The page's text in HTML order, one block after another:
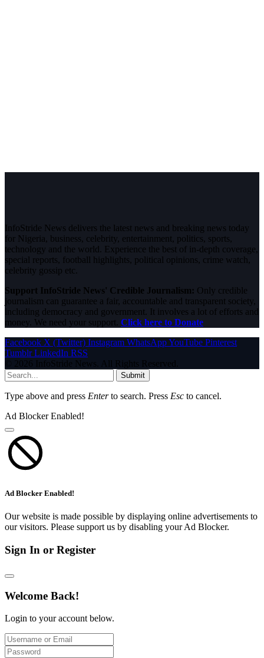
InfoStride News delivers the latest news and breaking news today
for Nigeria, business, celebrity, entertainment, politics, sports,
technology and the world. Experience the best of in-depth coverage,
special reports, football highlights, political opinions, crime watch,
celebrity gossip etc.
Support InfoStride News' Credible Journalism: Only credible
journalism can guarantee a fair, accountable and transparent society,
including democracy and government. It involves a lot of efforts and
money. We need your support. Click here to Donate
Facebook X (Twitter) Instagram WhatsAppYouTube Pinterest
Tumblr LinkedIn RSS
© 2026 InfoStride News. All Rights Reserved.
Submit
Type above and press Enterto search. Press Esc to cancel.
Ad Blocker Enabled!
Ad Blocker Enabled!
Our website is made possible by displaying online advertisements to
our visitors. Please support us by disabling your Ad Blocker.
Sign In or Register
Welcome Back!
Login to your account below.